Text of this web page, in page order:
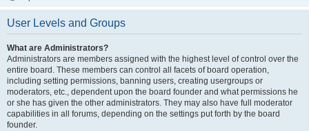
User Levels and Groups
What are Administrators?
Administrators are members assigned with the highest level of control over the
entire board. These members can control all facets of board operation,
including setting permissions, banning users, creating usergroups or
moderators, etc., dependent upon the board founder and what permissions he
or she has given the other administrators. They may also have full moderator
capabilities in all forums, depending on the settings put forth by the board
founder.